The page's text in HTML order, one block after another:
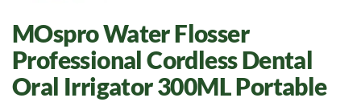
MOspro Water Flosser
Professional Cordless Dental
Oral Irrigator 300ML Portable